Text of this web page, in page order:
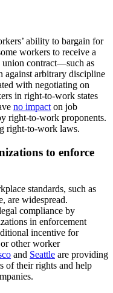
ability to bargain for
workers to receive a
union contract—such as
against arbitrary discipline
with negotiating on
in right-to-work states
no impact on job
right-to-work proponents.
right-to-work laws.
to enforce
standards, such as
are widespread.
compliance by
in enforcement
incentive for
other worker
and Seattle are providing
of their rights and help